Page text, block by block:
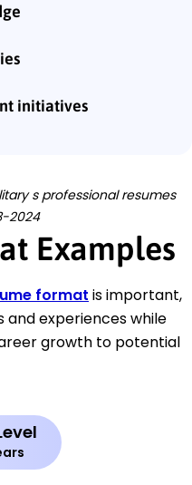
initiatives
s professional resumes
2024
Examples
format is important,
and experiences while
growth to potential